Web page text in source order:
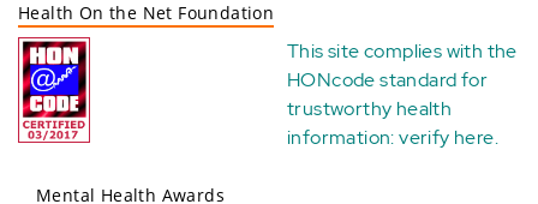
Health On the Net Foundation
This site complies with the
HONcode standard for
trustworthy health
information:verify here.
Mental Health Awards